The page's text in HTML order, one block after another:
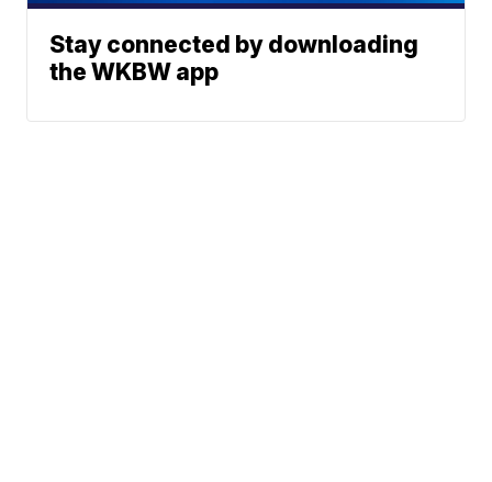
Stay connected by downloading
the WKBW app